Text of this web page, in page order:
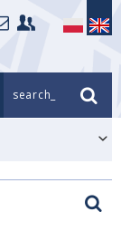
search_